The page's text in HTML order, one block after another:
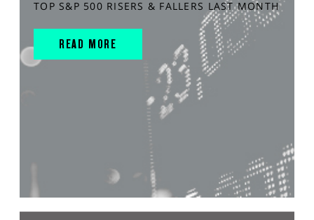
TOP S&P 500 RISERS & FALLERS LAST MONTH
READ MORE